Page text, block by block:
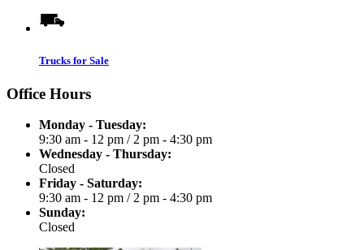
Trucks for Sale
Office Hours
Monday - Tuesday:
9:30 am - 12 pm /2 pm - 4:30 pm
Wednesday - Thursday:
Closed
Friday - Saturday:
9:30 am - 12 pm /2 pm - 4:30 pm
Sunday:
Closed